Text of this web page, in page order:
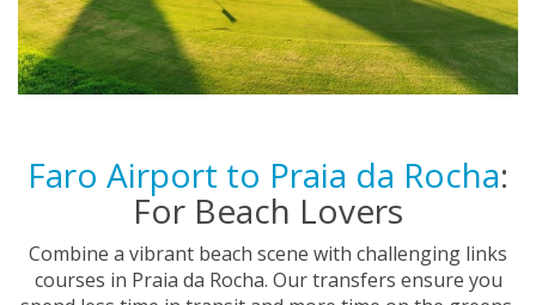
Faro Airport to Praia da Rocha:
For Beach Lovers
Combine a vibrant beach scene with challenging links
courses in Praia da Rocha. Our transfers ensure you